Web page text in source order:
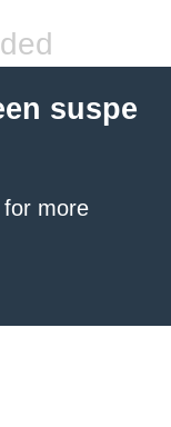
suspe
for more